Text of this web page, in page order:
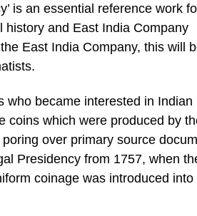
is an essential reference work
and East India Company
East India Company, this will
who became interested in Indian
coins which were produced by
over primary source
Presidency from 1757, when
coinage was introduced into